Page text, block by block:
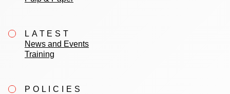
LATEST
News and Events
Training
POLICIES